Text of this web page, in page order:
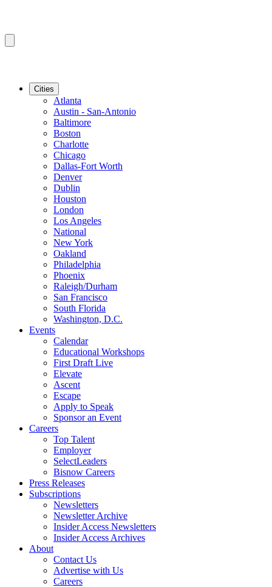
Cities
Atlanta
Austin - San-Antonio
Baltimore
Boston
Charlotte
Chicago
Dallas-Fort Worth
Denver
Dublin
Houston
London
Los Angeles
National
New York
Oakland
Philadelphia
Phoenix
Raleigh/Durham
San Francisco
South Florida
Washington, D.C.
Events
Calendar
Educational Workshops
First Draft Live
Elevate
Ascent
Escape
Apply to Speak
Sponsor an Event
Careers
Top Talent
Employer
SelectLeaders
Bisnow Careers
Press Releases
Subscriptions
Newsletters
Newsletter Archive
Insider Access Newsletters
Insider Access Archives
About
Contact Us
Advertise with Us
Careers